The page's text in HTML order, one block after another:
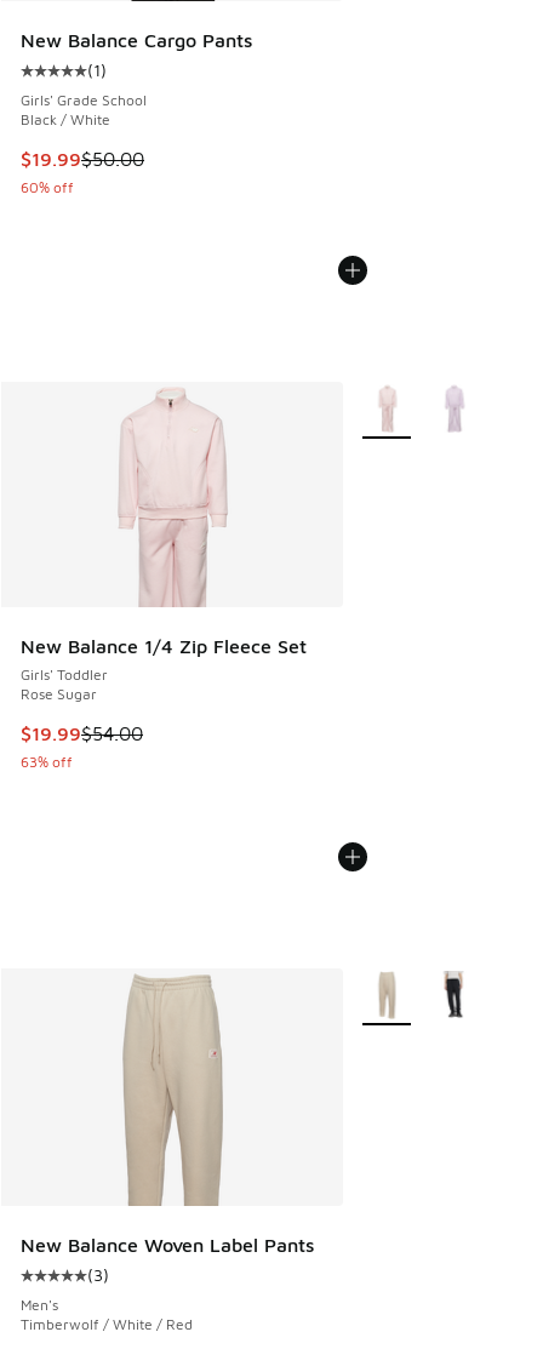
New Balance Cargo Pants
Average customer rating - [5 out of 5 stars], 1 reviews
(1)
Girls' Grade School
Black / White
This item is on sale. Price dropped from $50.00 to $19.99
$19.99$50.00
60% off
New Balance 1/4 Zip Fleece Set
Girls' Toddler
Rose Sugar
This item is on sale. Price dropped from $54.00 to $19.99
$19.99$54.00
63% off
More Colors Available
New Balance Woven Label Pants
Average customer rating - [5 out of 5 stars], 3 reviews
(3)
Men's
Timberwolf / White / Red
More Colors Available